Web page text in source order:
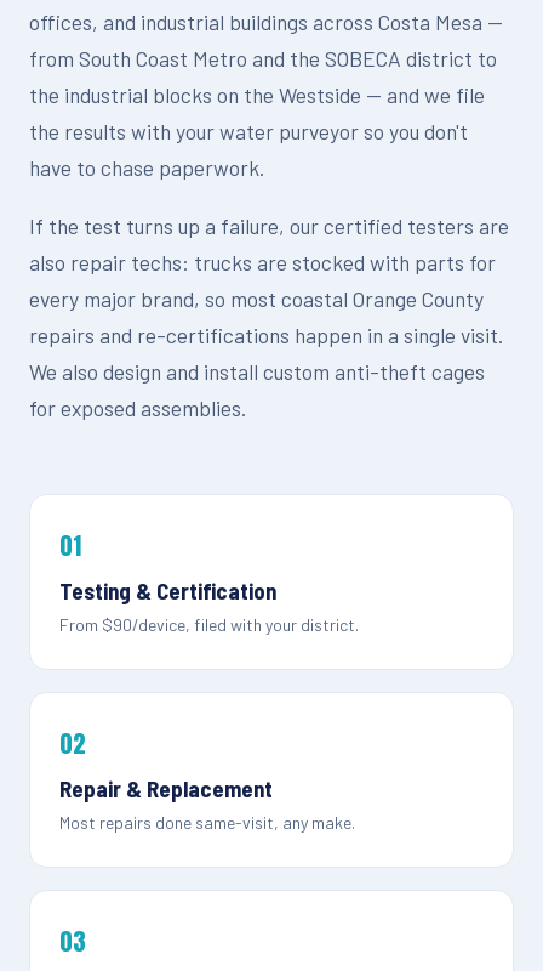
offices, and industrial buildings across Costa Mesa —
from South Coast Metro and the SOBECA district to
the industrial blocks on the Westside — and we file
the results with your water purveyor so you don't
have to chase paperwork.
If the test turns up a failure, our certified testers are
also repair techs: trucks are stocked with parts for
every major brand, so most coastal Orange County
repairs and re-certifications happen in a single visit.
We also design and install custom anti-theft cages
for exposed assemblies.
01
Testing & Certification
From $90/device, filed with your district.
02
Repair & Replacement
Most repairs done same-visit, any make.
03